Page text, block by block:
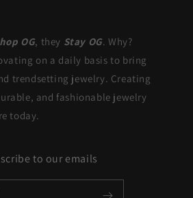
OG, they Stay OG. Why?
on a daily basis to bring
trendsetting jewelry. Creating
and fashionable jewelry
today.
to our emails